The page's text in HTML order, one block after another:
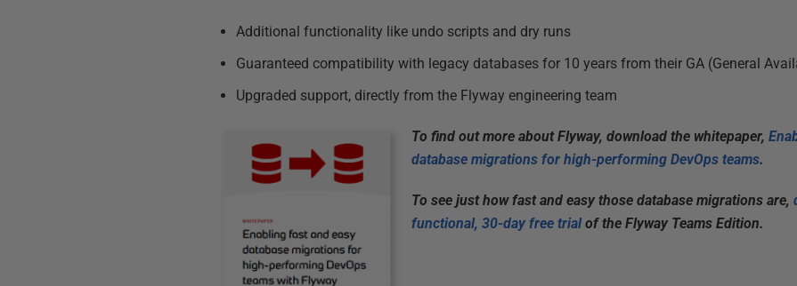
Additional functionality like undo scripts and dry runs
Guaranteed compatibility with legacy databases for 10 years from their GA (General
Upgraded support, directly from the Flyway engineering team
To find out more about Flyway, download the whitepaper,
database migrations for high-performing DevOps teams.
To see just how fast and easy those database migrations are,
functional, 30-day free trialof the Flyway Teams Edition.